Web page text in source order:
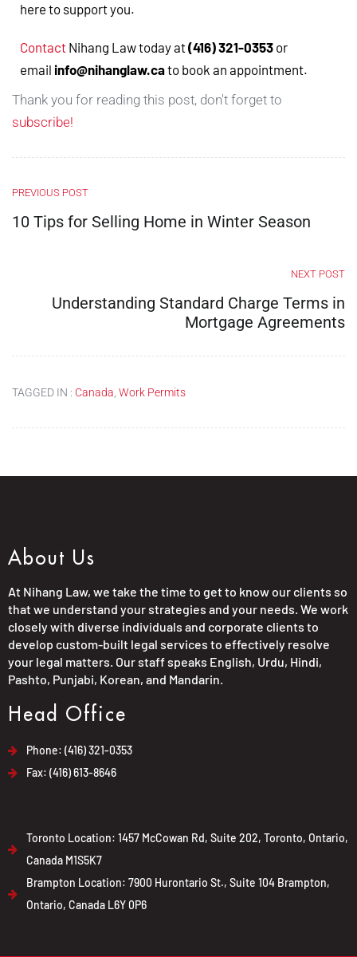
here to support you.
Contact Nihang Law today at(416) 321-0353 or
email info@nihanglaw.cato book an appointment.
Thank you for reading this post, don't forget to
subscribe!
PREVIOUS POST
10 Tips for Selling Home in Winter Season
NEXT POST
Understanding Standard Charge Terms in
Mortgage Agreements
TAGGED IN : Canada Work Permits
About Us
At Nihang Law, we take the time to get to know our clients so
that we understand your strategies and your needs. We work
closely with diverse individuals and corporate clients to
develop custom-built legal services to effectively resolve
your legal matters. Our staff speaks English, Urdu, Hindi,
Pashto, Punjabi, Korean, and Mandarin.
Head Office
Phone: (416) 321-0353
Fax: (416) 613-8646
Toronto Location: 1457 McCowan Rd, Suite 202, Toronto, Ontario,
Canada M1S5K7
Brampton Location: 7900 Hurontario St., Suite 104 Brampton,
Ontario, Canada L6Y 0P6